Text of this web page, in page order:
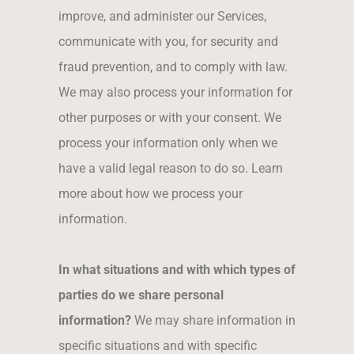
improve, and administer our Services,
communicate with you, for security and
fraud prevention, and to comply with law.
We may also process your information for
other purposes or with your consent. We
process your information only when we
have a valid legal reason to do so. Learn
more about how we process your
information.
In what situations and with which types of
parties do we share personal
information? We may share information in
specific situations and with specific